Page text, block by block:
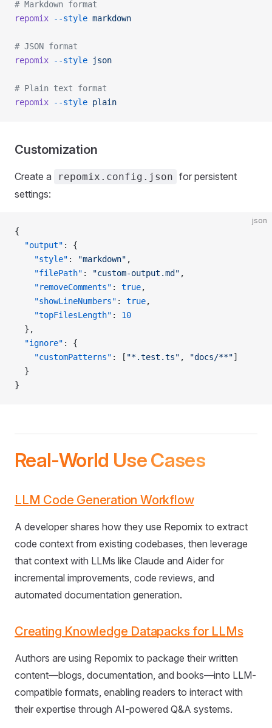
# Markdown format
repomix --style markdown
# JSON format
repomix --style json
# Plain text format
repomix --style plain
Customization
Create a repomix.config.json for persistent
settings:
json
{
  "output"
: {
    "style"
: "markdown" ,
    "filePath"
: "custom-output.md" ,
    "removeComments"
: true,
    "showLineNumbers"
: true,
    "topFilesLength"
: 10
  },
  "ignore"
: {
    "customPatterns"
: [ "*.test.ts" , "docs/**"]
  }
}
Real-World Use Cases
LLM Code Generation Workflow
A developer shares how they use Repomix to extract
code context from existing codebases, then leverage
that context with LLMs like Claude and Aider for
incremental improvements, code reviews, and
automated documentation generation.
Creating Knowledge Datapacks for LLMs
Authors are using Repomix to package their written
content—blogs, documentation, and books—into LLM-
compatible formats, enabling readers to interact with
their expertise through AI-powered Q&A systems.